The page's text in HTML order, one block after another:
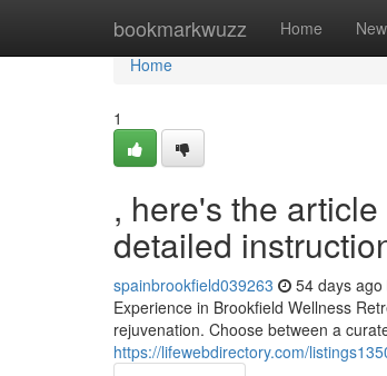
bookmarkwuzz Home New
Home
Home
1
, here's the
detailed
spainbrookfield039263 54 days ago
Experience in Brookfield Wellness
rejuvenation. Choose between a
https://lifewebdirectory.com/